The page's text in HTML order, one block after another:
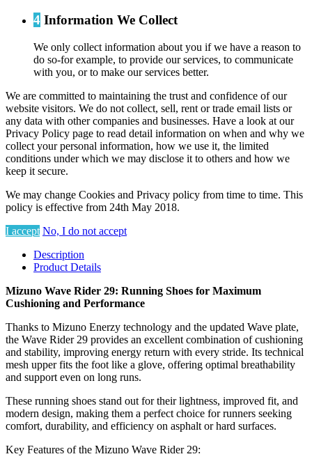
4 Information We Collect
We only collect information about you if we have a reason to
do so-for example, to provide our services, to communicate
with you, or to make our services better.
We are committed to maintaining the trust and confidence of our
website visitors. We do not collect, sell, rent or trade email lists or
any data with other companies and businesses. Have a look at our
Privacy Policy page to read detail information on when and why we
collect your personal information, how we use it, the limited
conditions under which we may disclose it to others and how we
keep it secure.
We may change Cookies and Privacy policy from time to time. This
policy is effective from 24th May 2018.
I accept No, I do not accept
Description
Product Details
Mizuno Wave Rider 29: Running Shoes for Maximum
Cushioning and Performance
Thanks to Mizuno Enerzy technology and the updated Wave plate,
the Wave Rider 29 provides an excellent combination of cushioning
and stability, improving energy return with every stride. Its technical
mesh upper fits the foot like a glove, offering optimal breathability
and support even on long runs.
These running shoes stand out for their lightness, improved fit, and
modern design, making them a perfect choice for runners seeking
comfort, durability, and efficiency on asphalt or hard surfaces.
Key Features of the Mizuno Wave Rider 29: